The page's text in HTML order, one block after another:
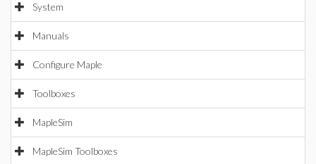
System
Manuals
Configure Maple
Toolboxes
MapleSim
MapleSim Toolboxes